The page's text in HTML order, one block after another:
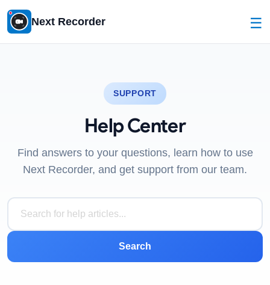
Next Recorder ☰
SUPPORT
Help Center
Find answers to your questions, learn how to use
Next Recorder, and get support from our team.
Search